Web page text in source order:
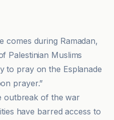
comes during Ramadan,
Palestinian Muslims
to pray on the Esplanade
prayer.”
outbreak of the war
have barred access to